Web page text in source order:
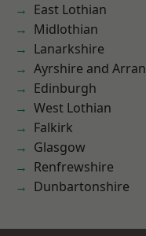
East Lothian
Midlothian
Lanarkshire
Ayrshire and Arran
Edinburgh
West Lothian
Falkirk
Glasgow
Renfrewshire
Dunbartonshire